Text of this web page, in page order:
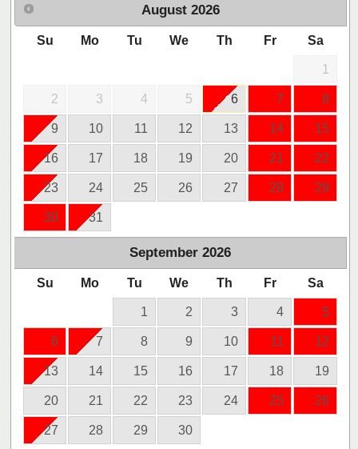
August 2026
Su Mo Tu We Th Fr Sa
1
2 3 4 5 6 7 8
9 10 11 12 13 14 15
16 17 18 19 20 21 22
23 24 25 26 27 28 29
30 31
September 2026
Su Mo Tu We Th Fr Sa
1 2 3 4 5
6 7 8 9 10 11 12
13 14 15 16 17 18 19
20 21 22 23 24 25 26
27 28 29 30